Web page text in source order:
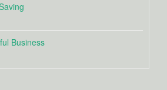
Business